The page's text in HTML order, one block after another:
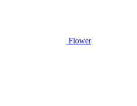
Flower